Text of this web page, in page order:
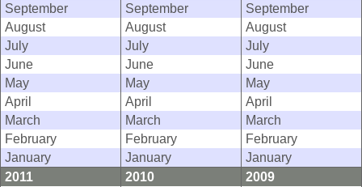
September
September
September
August
August
August
July
July
July
June
June
June
May
May
May
April
April
April
March
March
March
February
February
February
January
January
January
2011
2010
2009